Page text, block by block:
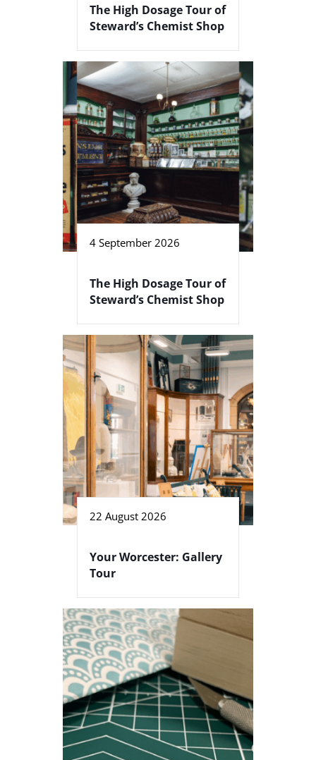
The High Dosage Tour of
Steward’s Chemist Shop
4 September 2026
The High Dosage Tour of
Steward’s Chemist Shop
22 August 2026
Your Worcester: Gallery
Tour